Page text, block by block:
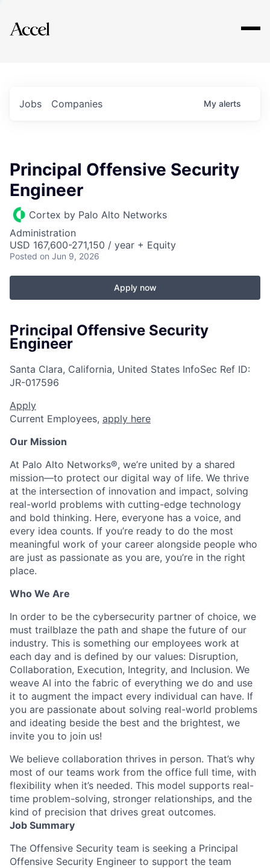
Explore
Jobs Companies My alerts
Principal Offensive Security
Engineer
Cortex by Palo Alto Networks
Administration
USD 167,600-271,150 / year + Equity
Posted on Jun 9, 2026
Apply now
Principal Offensive Security
Engineer
Santa Clara, California, United States InfoSec Ref ID:
JR-017596
Apply
Current Employees, apply here
Our Mission
At Palo Alto Networks®, we’re united by a shared
mission—to protect our digital way of life. We thrive
at the intersection of innovation and impact, solving
real-world problems with cutting-edge technology
and bold thinking. Here, everyone has a voice, and
every idea counts. If you’re ready to do the most
meaningful work of your career alongside people who
are just as passionate as you are, you’re in the right
place.
Who We Are
In order to be the cybersecurity partner of choice, we
must trailblaze the path and shape the future of our
industry. This is something our employees work at
each day and is defined by our values: Disruption,
Collaboration, Execution, Integrity, and Inclusion. We
weave AI into the fabric of everything we do and use
it to augment the impact every individual can have. If
you are passionate about solving real-world problems
and ideating beside the best and the brightest, we
invite you to join us!
We believe collaboration thrives in person. That’s why
most of our teams work from the office full time, with
flexibility when it’s needed. This model supports real-
time problem-solving, stronger relationships, and the
kind of precision that drives great outcomes.
Job Summary
The Offensive Security team is seeking a Principal
Offensive Security Engineer to support the team